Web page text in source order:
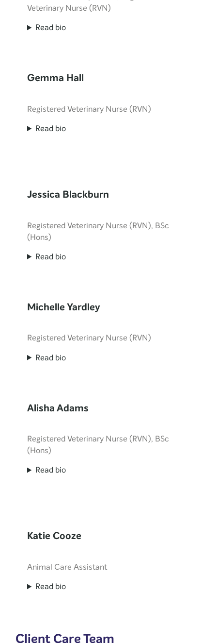
Veterinary Nurse (RVN)
Read bio
Gemma Hall
Registered Veterinary Nurse (RVN)
Read bio
Jessica Blackburn
Registered Veterinary Nurse (RVN), BSc
(Hons)
Read bio
Michelle Yardley
Registered Veterinary Nurse (RVN)
Read bio
Alisha Adams
Registered Veterinary Nurse (RVN), BSc
(Hons)
Read bio
Katie Cooze
Animal Care Assistant
Read bio
Client Care Team